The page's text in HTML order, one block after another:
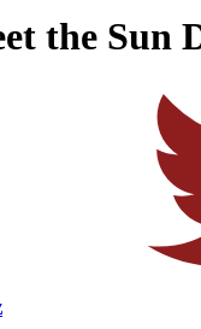
the Sun